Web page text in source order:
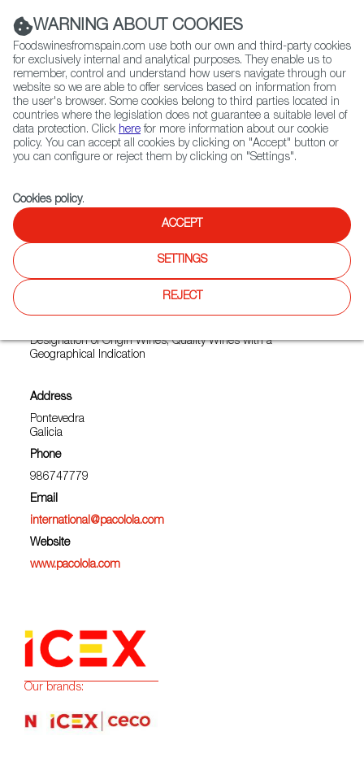
(+34) 913 497 100 |
Contact FWS Worldwide
Search
Home Exporters Map Exporter detail
LOLO / PACO & LOLA
ALBARIÑO PACO & LOLA, BESTIAL, COVIAR,
LOLA TEMPRANILLO, PACO & LOLA VINTAGE, PACO BY
PACO & LOLA, PLAY DE WINE, SALNES VALLEY
Designation of Origin Wines, Quality Wines with a
Geographical Indication
Address
Pontevedra
Galicia
Phone
986747779
Email
international@pacolola.com
Website
www.pacolola.com
WARNING ABOUT COOKIES
Foodswinesfromspain.com use both our own and third-party cookies
for exclusively internal and analytical purposes. They enable us to
remember, control and understand how users navigate through our
website so we are able to offer services based on information from
the user's browser. Some cookies belong to third parties located in
countries where the legislation does not guarantee a suitable level of
data protection. Click here for more information about our cookie
policy. You can accept all cookies by clicking on "Accept" button or
you can configure or reject them by clicking on "Settings".
Cookies policy.
ACCEPT
SETTINGS
REJECT
Our brands: